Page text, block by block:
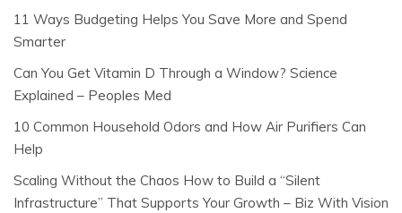
11 Ways Budgeting Helps You Save More and Spend
Smarter
Can You Get Vitamin D Through a Window? Science
Explained – Peoples Med
10 Common Household Odors and How Air Purifiers Can
Help
Scaling Without the Chaos How to Build a “Silent
Infrastructure” That Supports Your Growth – Biz With Vision